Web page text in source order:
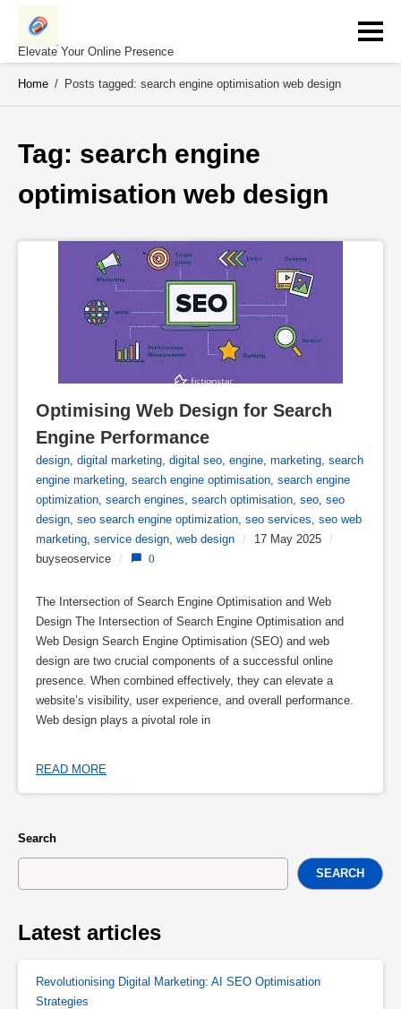
Skip
contentElevate Your Online Presence
Home / Posts tagged: search engine optimisation web design
Tag: search engine
optimisation web design
Optimising Web Design for Search
Engine Performance
design, digital marketing, digital seo, engine, marketing, search
engine marketing, search engine optimisation, search engine
optimization, search engines, search optimisation, seo, seo
design, seo search engine optimization, seo services, seo web
marketing, service design, web design / 17 May 2025 /
buyseoservice / 0
The Intersection of Search Engine Optimisation and Web
Design The Intersection of Search Engine Optimisation and
Web Design Search Engine Optimisation (SEO) and web
design are two crucial components of a successful online
presence. When combined effectively, they can elevate a
website’s visibility, user experience, and overall performance.
Web design plays a pivotal role in
READ MORE
Search
SEARCH
Latest articles
Revolutionising Digital Marketing: AI SEO Optimisation
Strategies